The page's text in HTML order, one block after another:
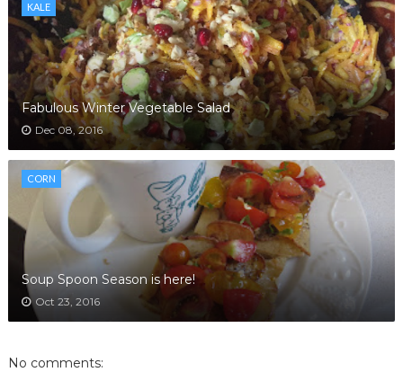
KALE
Fabulous Winter Vegetable Salad
Dec 08, 2016
CORN
Soup Spoon Season is here!
Oct 23, 2016
No comments: